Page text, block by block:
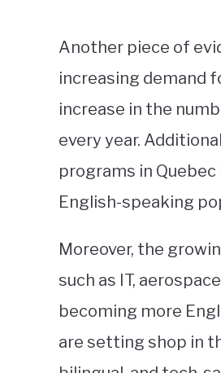
Another piece of
increasing demand
increase in the
every year.
programs in
English-speaking
Moreover, the
such as IT,
becoming more
are setting shop in